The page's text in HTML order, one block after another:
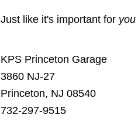
Just like it's important for you
KPS Princeton Garage
3860 NJ-27
Princeton, NJ 08540
732-297-9515